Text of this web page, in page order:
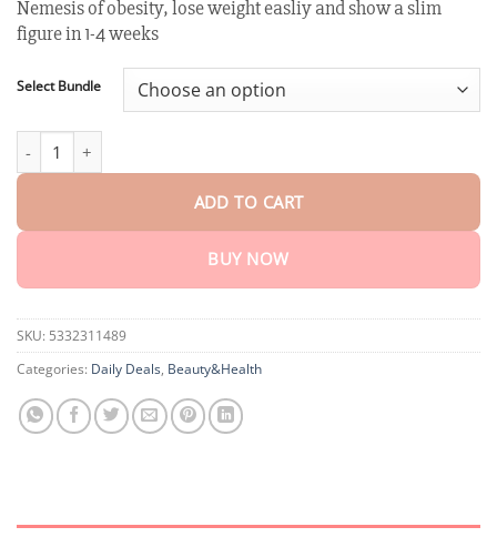
customer
ratings
$18.90
$40.15
Nemesis of obesity, lose weight easliy and show a slim
figure in 1-4 weeks
Select Bundle
XRLXRL™ Potent HerbIon Negative Ion Detox Slimming Patch
ADD TO CART
BUY NOW
SKU: 5332311489
Categories: Daily Deals, Beauty&Health